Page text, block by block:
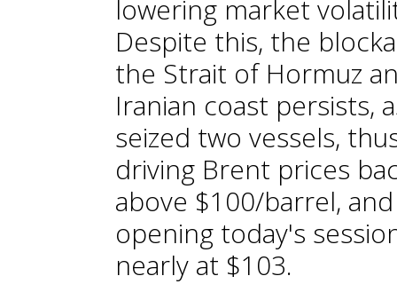
lowering market
Despite this, the
the Strait of Hormuz
Iranian coast persists,
seized two vessels,
driving Brent prices
above $100/barrel, and
opening today's
nearly at $103.